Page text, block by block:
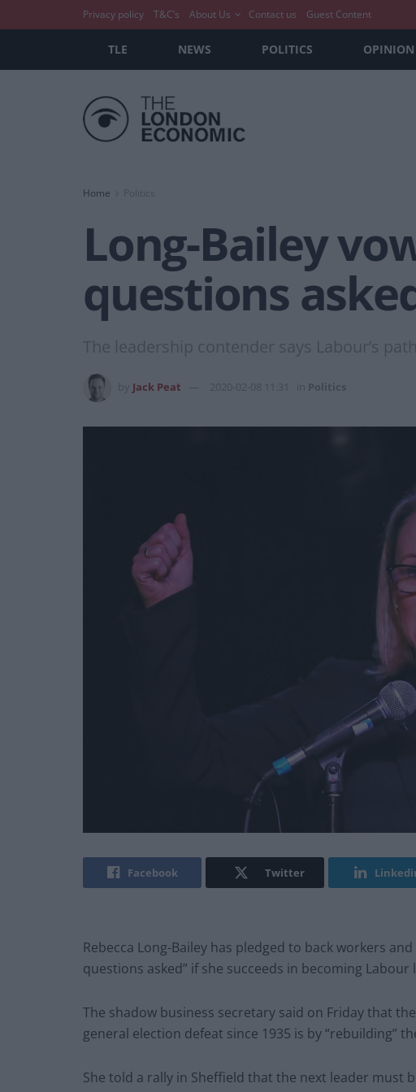
Privacy policy T&C’s About Us Contact us Guest Content
TLE NEWS POLITICS OPINION
Home
Long-Bailey
questions
The leadership contender says Labour’s
Jack Peat 2020-02-08 11:31 Politics
Facebook Twitter
Rebecca Long-Bailey has pledged to back workers
questions asked” if she succeeds in becoming Labour
The shadow business secretary said on Friday that
general election defeat since 1935 is by “rebuilding”
She told a rally in Sheffield that the next leader must